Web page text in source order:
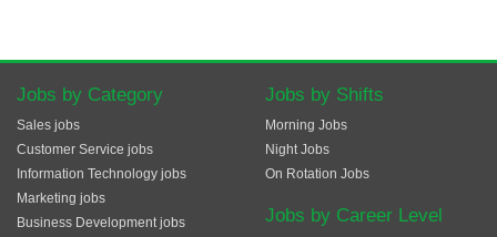
Jobs by Category
Sales jobs
Customer Service jobs
Information Technology jobs
Marketing jobs
Business Development jobs
Jobs by Shifts
Morning Jobs
Night Jobs
On Rotation Jobs
Jobs by Career Level